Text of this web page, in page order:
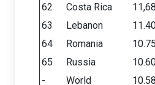
62
Costa Rica
63
Lebanon
64
Romania
65
Russia
-
World